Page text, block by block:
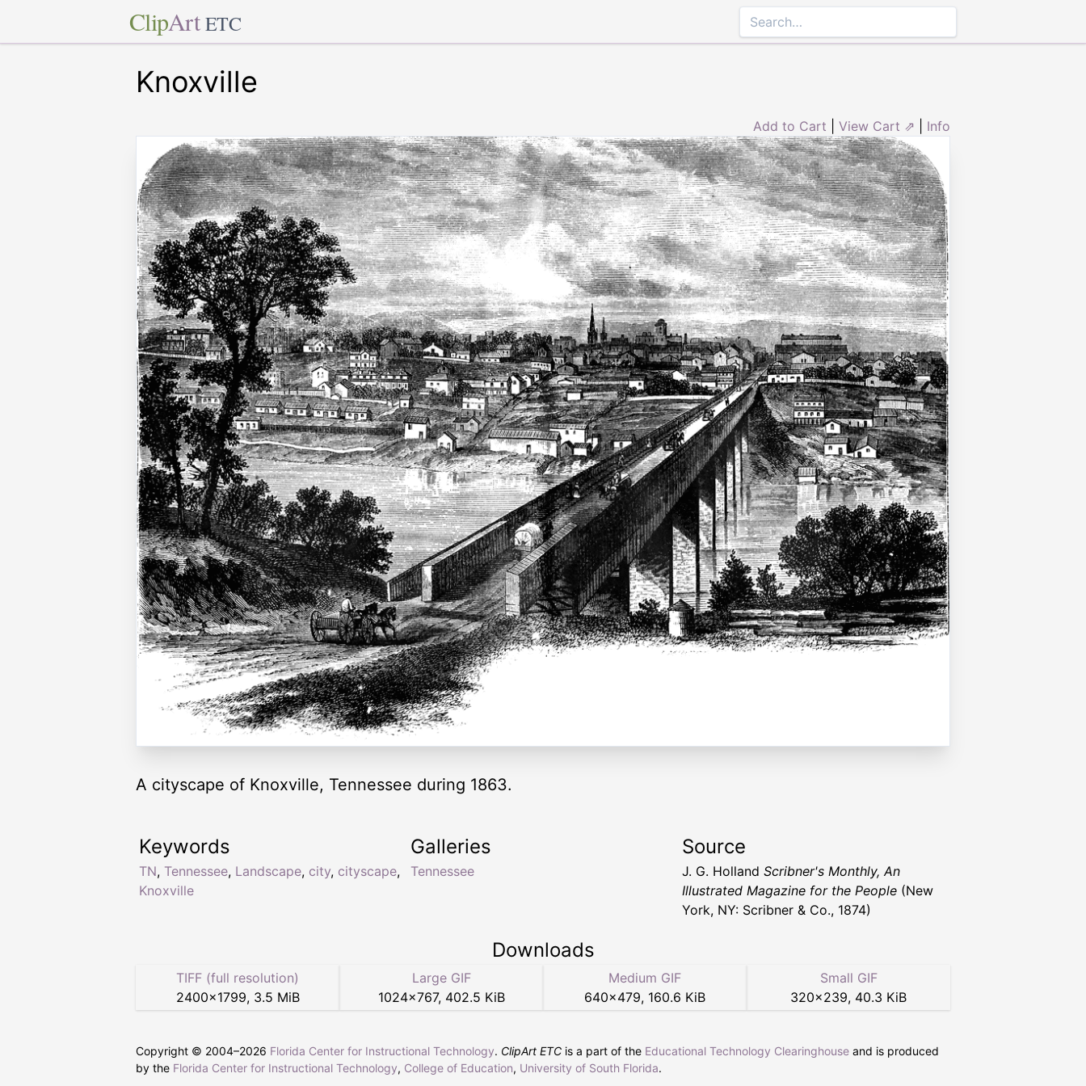
ClipArt ETC
Knoxville
Add to Cart View Cart ⇗ Info
A cityscape of Knoxville, Tennessee during 1863.
Keywords
TN, Tennessee, Landscape, city, cityscape,
Knoxville
Galleries
Tennessee
Source
J. G. Holland Scribner's Monthly, An
Illustrated Magazine for the People (New
York, NY: Scribner & Co., 1874)
Downloads
TIFF (full resolution)
2400×1799, 3.5 MiB
Large GIF
1024×767, 402.5 KiB
Medium GIF
640×479, 160.6 KiB
Small GIF
320×239, 40.3 KiB
Copyright © 2004–2026 Florida Center for Instructional Technology. ClipArt ETC is a part of the Educational Technology Clearinghouse and is produced
by the Florida Center for Instructional Technology, College of Education, University of South Florida.